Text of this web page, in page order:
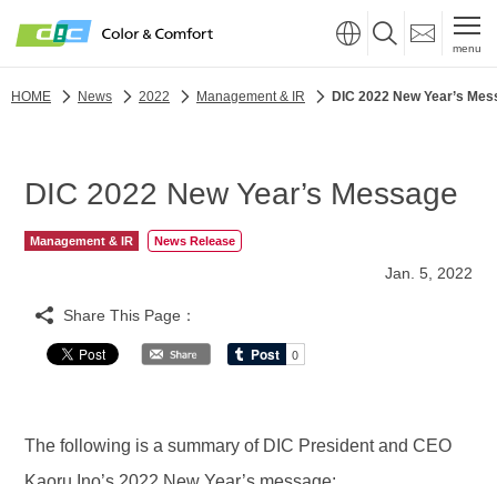
menu
HOME News 2022 Management & IR DIC 2022 New Year’s
DIC 2022 New Year’s Message
Management & IR News Release
Jan. 5, 2022
Share This Page：
The following is a summary of DIC President and CEO